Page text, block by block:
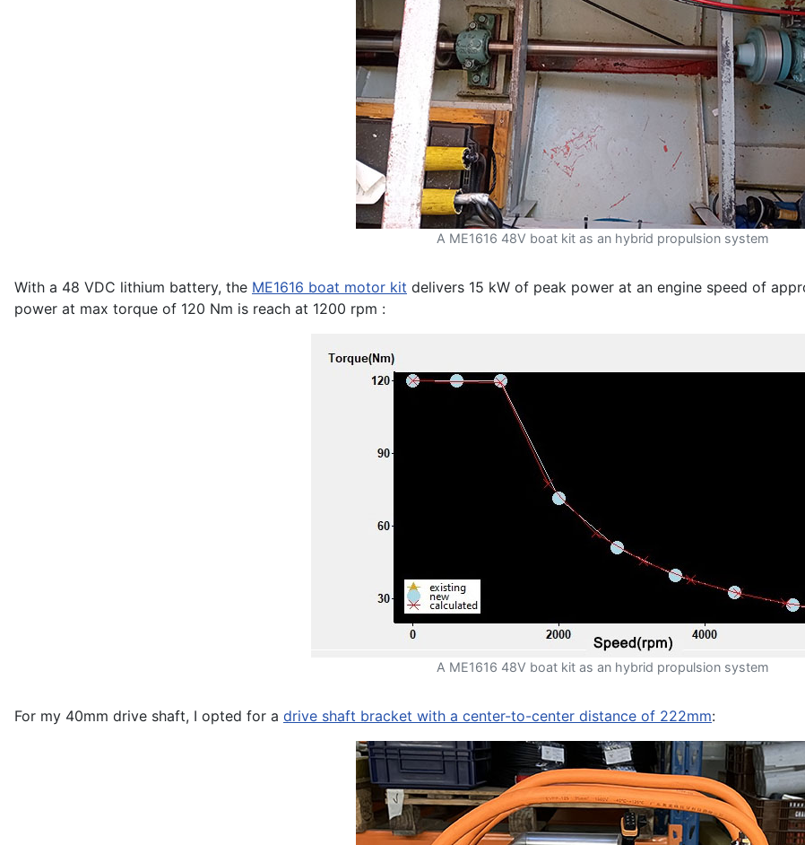
A ME1616 48V boat kit as an hybrid propulsion system
With a 48 VDC lithium battery, the ME1616 boat motor kit delivers 15 kW of peak power at an engine speed of
power at max torque of 120 Nm is reach at 1200 rpm :
A ME1616 48V boat kit as an hybrid propulsion system
For my 40mm drive shaft, I opted for a drive shaft bracket with a center-to-center distance of 222mm: